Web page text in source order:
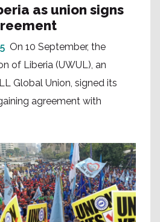
as union signs
On 10 September, the
of Liberia (UWUL), an
Global Union, signed its
agreement with